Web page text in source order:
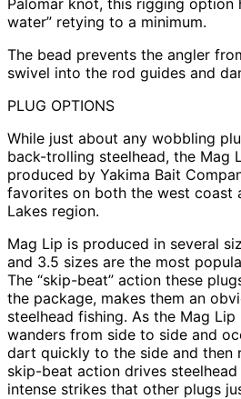
water” retying to a minimum.
The bead prevents the angler
swivel into the rod guides and
PLUG OPTIONS
While just about any wobbling
back-trolling steelhead, the Mag
produced by Yakima Bait
favorites on both the west coast
Lakes region.
Mag Lip is produced in several
and 3.5 sizes are the most
The “skip-beat” action these
the package, makes them an
steelhead fishing. As the Mag
wanders from side to side and
dart quickly to the side and then
skip-beat action drives
intense strikes that other plugs